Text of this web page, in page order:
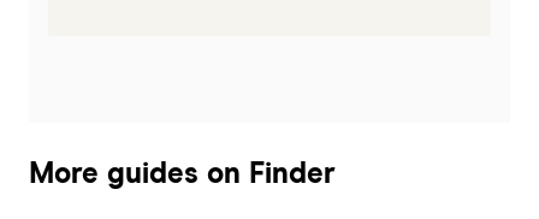
More guides on Finder